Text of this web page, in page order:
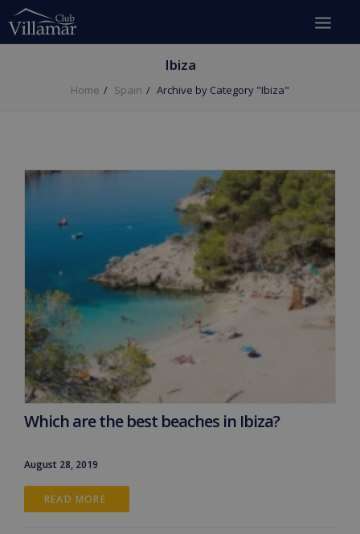
Ibiza
Home Spain Archive by Category "Ibiza"
Which are the best beaches in Ibiza?
August 28, 2019
READ MORE